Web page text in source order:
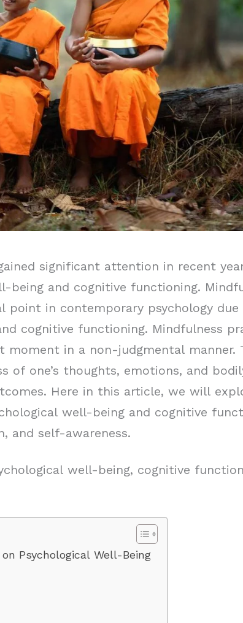
significant attention in recent
and cognitive functioning.
point in contemporary psychology
cognitive functioning. Mindfulness
moment in a non-judgmental manner.
of one’s thoughts, emotions, and
Here in this article, we will
well-being and cognitive
and self-awareness.
well-being, cognitive
Psychological Well-Being